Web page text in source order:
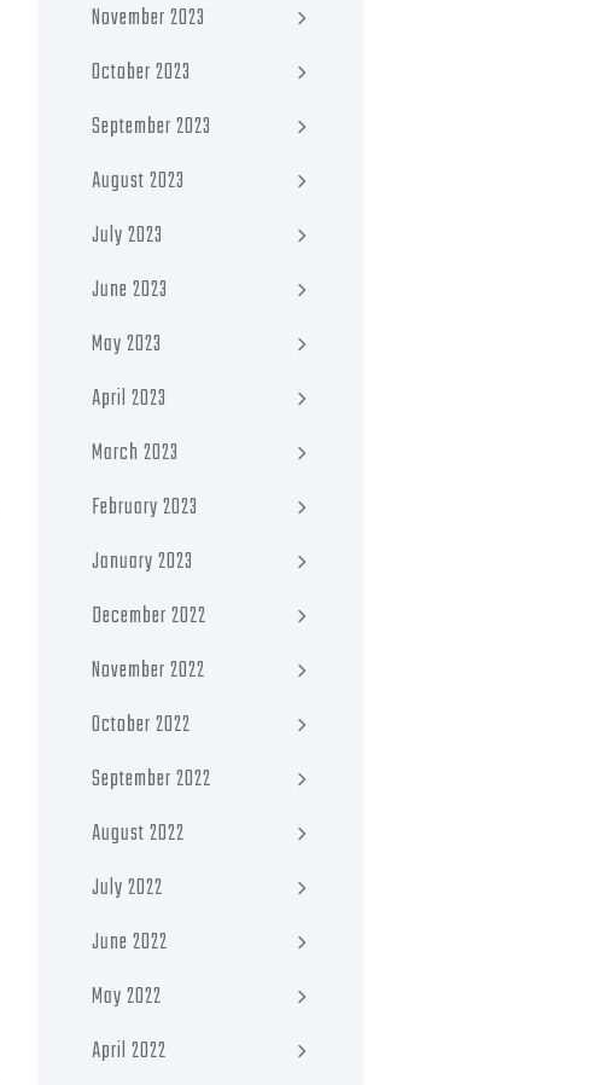
November 2023
October 2023
September 2023
August 2023
July 2023
June 2023
May 2023
April 2023
March 2023
February 2023
January 2023
December 2022
November 2022
October 2022
September 2022
August 2022
July 2022
June 2022
May 2022
April 2022